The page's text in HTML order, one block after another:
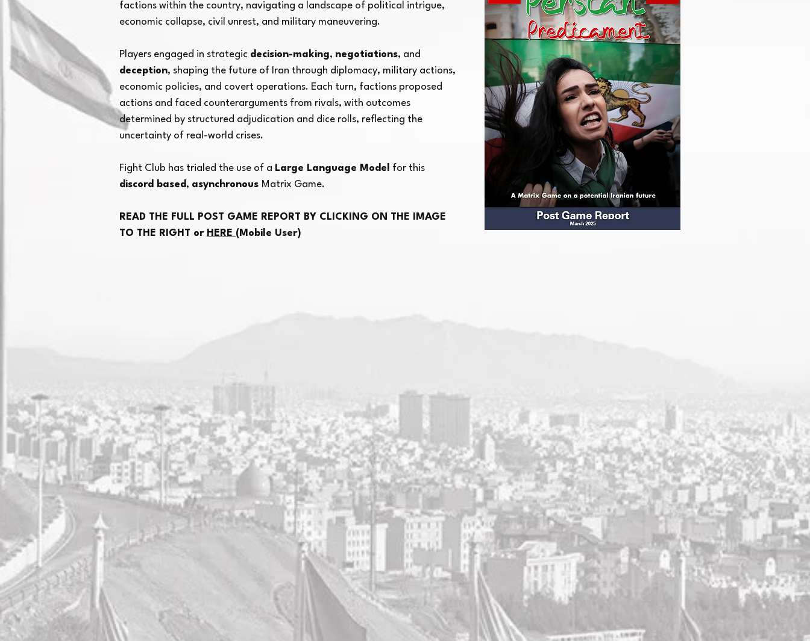
factions within the country, navigating a landscape of political intrigue,
economic collapse, civil unrest, and military maneuvering.
Players engaged in strategic decision-making, negotiations, and
deception, shaping the future of Iran through diplomacy, military actions,
economic policies, and covert operations. Each turn, factions proposed
actions and faced counterarguments from rivals, with outcomes
determined by structured adjudication and dice rolls, reflecting the
uncertainty of real-world crises.
Fight Club has trialed the use of a Large Language Model
for this
discord based , asynchronous Matrix Game.
READ THE FULL POST GAME REPORT BY CLICKING ON THE IMAGE
TO THE RIGHT or HERE (Mobile User)